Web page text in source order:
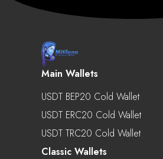
Main Wallets
USDT BEP20 Cold Wallet
USDT ERC20 Cold Wallet
USDT TRC20 Cold Wallet
Classic Wallets